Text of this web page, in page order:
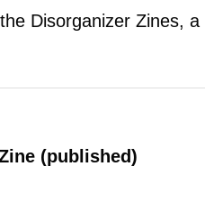
Disorganizer Zines,
(published)